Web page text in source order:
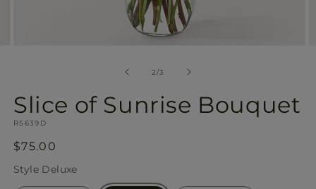
2/of
3
Slice of Sunrise Bouquet
SKU:
R5639D
Regular
price
$75.00
Style Deluxe